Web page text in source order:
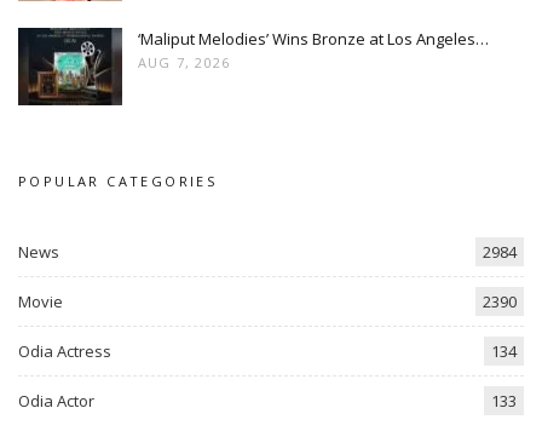
‘Maliput Melodies’ Wins Bronze at Los Angeles…
AUG 7, 2026
POPULAR CATEGORIES
News 2984
Movie 2390
Odia Actress 134
Odia Actor 133